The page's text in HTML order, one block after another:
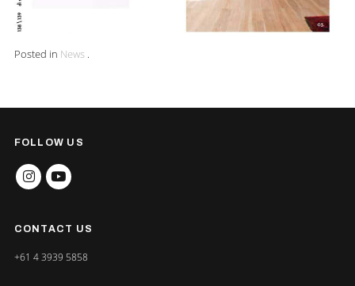
Posted in News .
FOLLOW US
INSTAGRAM
YOUTUBE
CONTACT US
+61 4 3939 5858